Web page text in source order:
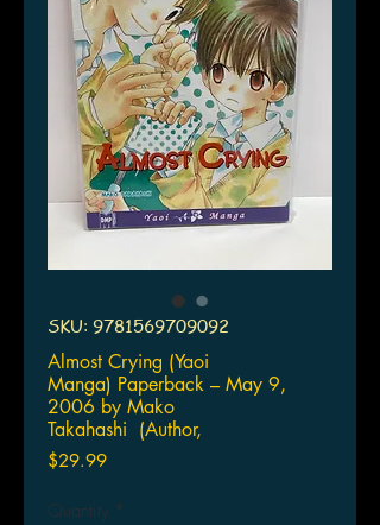
SKU: 9781569709092
Almost Crying (Yaoi
Manga) Paperback – May 9,
2006 by Mako
Takahashi (Author,
$29.99Price
Quantity *